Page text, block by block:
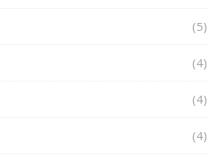
(5)
(4)
(4)
(4)